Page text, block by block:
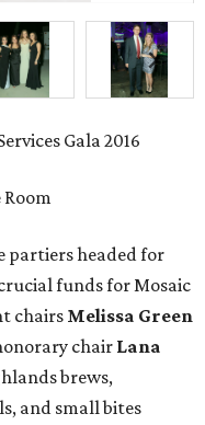
Gala 2016
partiers headed for
funds for Mosaic
chairs Melissa Green
chairLana
brews,
and small bites